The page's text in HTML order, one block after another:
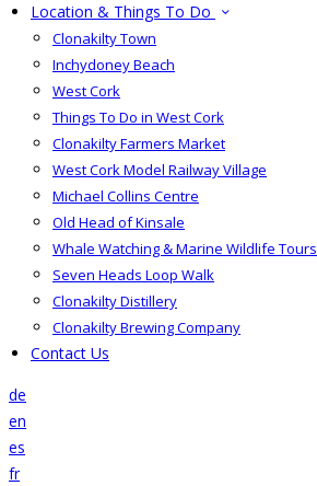
Location & Things To Do
Clonakilty Town
Inchydoney Beach
West Cork
Things To Do in West Cork
Clonakilty Farmers Market
West Cork Model Railway Village
Michael Collins Centre
Old Head of Kinsale
Whale Watching & Marine Wildlife Tours
Seven Heads Loop Walk
Clonakilty Distillery
Clonakilty Brewing Company
Contact Us
de
en
es
fr